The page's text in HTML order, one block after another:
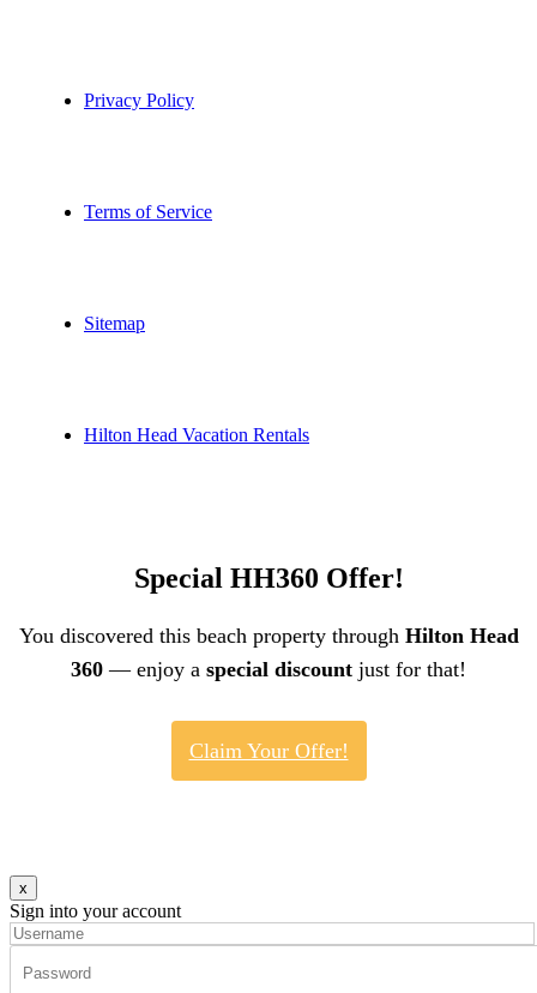
Privacy Policy
Terms of Service
Sitemap
Hilton Head Vacation Rentals
Special HH360 Offer!
You discovered this beach property through Hilton Head
360 — enjoy a special discount just for that!
Claim Your Offer!
x
Sign into your account